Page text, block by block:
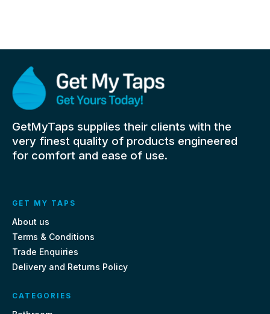
GetMyTaps supplies their clients with the
very finest quality of products engineered
for comfort and ease of use.
GET MY TAPS
About us
Terms & Conditions
Trade Enquiries
Delivery and Returns Policy
CATEGORIES